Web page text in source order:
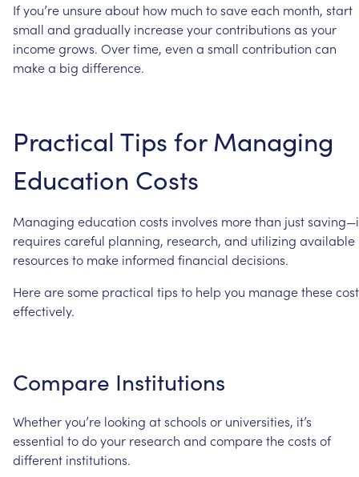
Ifyou’re unsureabout how much tosaveeach month, start
small and gradually increaseyourcontributions as your
incomegrows. Overtime, even a small contribution can
makea big difference.
Practical Tips for Managing
Education Costs
Managing education costs involves morethan just
requires careful planning, research, and utilizing available
resources to make informed financial decisions.
Herearesome practical tips to help you managethese
effectively.
Compare Institutions
Whetheryou’re looking atschools or universities, it’s
essential todoyour research and comparethecosts of
different institutions.